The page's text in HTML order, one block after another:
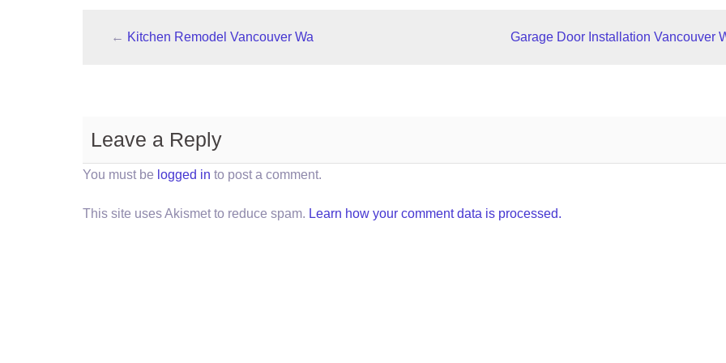
← Kitchen Remodel Vancouver Wa Garage Door Installation Vancouver
Leave a Reply
You must be logged in to post a comment.
This site uses Akismet to reduce spam. Learn how your comment data is processed.